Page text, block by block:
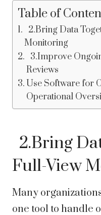
Table of
2.Bring Data
Monitoring
3.Improve
Reviews
Use Software for
Operational
2.Bring
Full-View
Many
one tool to handle